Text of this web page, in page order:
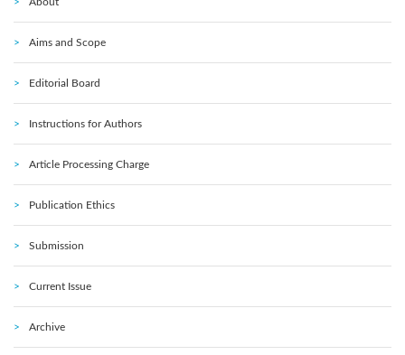
Aims and Scope
Editorial Board
Instructions for Authors
Article Processing Charge
Publication Ethics
Submission
Current Issue
Archive